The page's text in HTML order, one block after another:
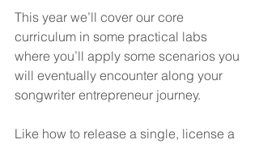
This year we’ll cover our core
curriculum in some practical labs
where you’ll apply some scenarios you
will eventually encounter along your
songwriter entrepreneur journey.
Like how to release a single, license a